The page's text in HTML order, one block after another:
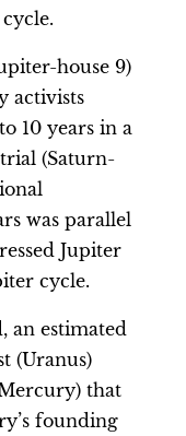
house 9)
activists
10 years in a
(Saturn-
was parallel
Jupiter
cycle.
an estimated
(Uranus)
that
founding